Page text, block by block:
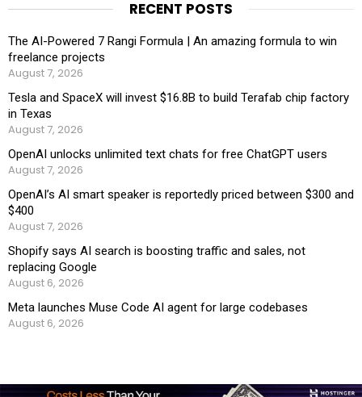
RECENT POSTS
The AI-Powered 7 Rangi Formula | An amazing formula to win
freelance projects
August 7, 2026
Tesla and SpaceX will invest $16.8B to build Terafab chip factory
in Texas
August 7, 2026
OpenAI unlocks unlimited text chats for free ChatGPT users
August 7, 2026
OpenAI’s AI smart speaker is reportedly priced between $300 and
$400
August 7, 2026
Shopify says AI search is boosting traffic and sales, not
replacing Google
August 6, 2026
Meta launches Muse Code AI agent for large codebases
August 6, 2026